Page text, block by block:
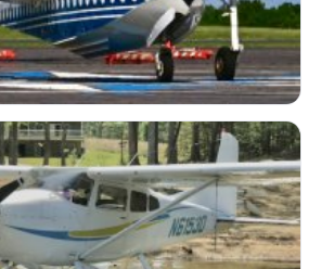
Lake LA-4-200 EP